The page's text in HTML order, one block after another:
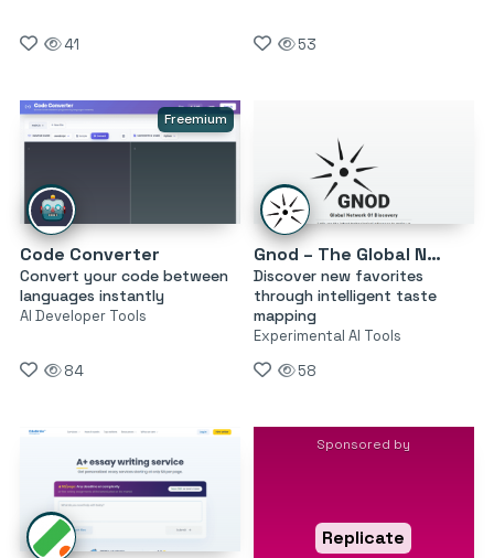
41 53
Freemium
Code Converter
Convert your code between
languages instantly
AI Developer Tools
84
Gnod – The Global Network of Discovery
Discover new favorites
through intelligent taste
mapping
Experimental AI Tools
58
Sponsored by
Replicate